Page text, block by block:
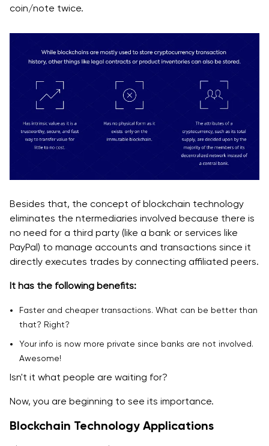
coin/note twice.
Besides that, the concept of blockchain technology
eliminates the ntermediaries involved because there is
no need for a third party (like a bank or services like
PayPal) to manage accounts and transactions since it
directly executes trades by connecting affiliated peers.
It has the following benefits:
Faster and cheaper transactions. What can be better than
that? Right?
Your info is now more private since banks are not involved.
Awesome!
Isn't it what people are waiting for?
Now, you are beginning to see its importance.
Blockchain Technology Applications